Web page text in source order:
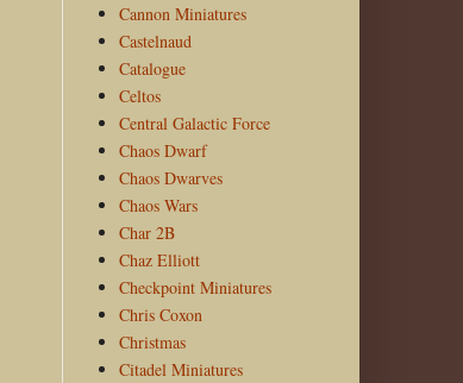
Cannon Miniatures
Castelnaud
Catalogue
Celtos
Central Galactic Force
Chaos Dwarf
Chaos Dwarves
Chaos Wars
Char 2B
Chaz Elliott
Checkpoint Miniatures
Chris Coxon
Christmas
Citadel Miniatures